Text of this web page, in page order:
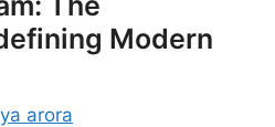
Modern
arora